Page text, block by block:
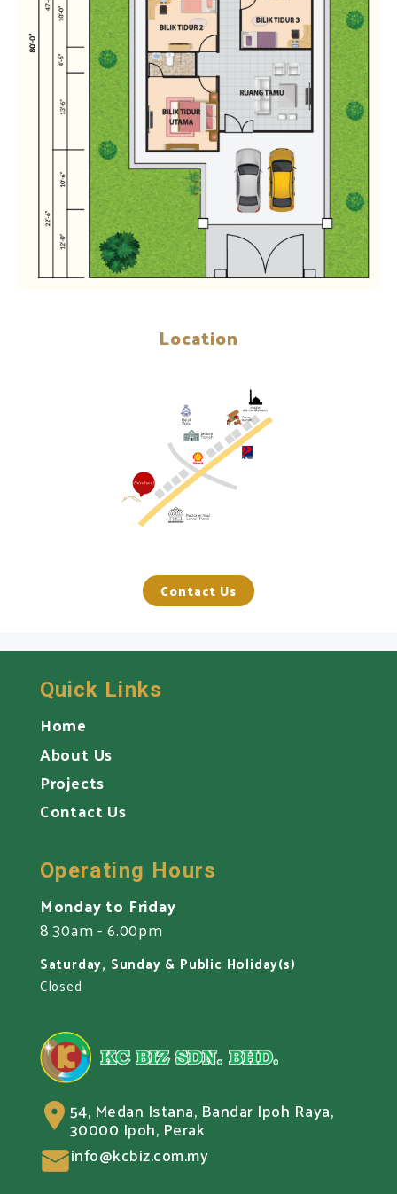
Location
Contact Us
Quick Links
Home
About Us
Projects
Contact Us
Operating Hours
Monday to Friday
8.30am - 6.00pm
Saturday, Sunday & Public Holiday(s)
Closed
54, Medan Istana, Bandar Ipoh Raya,
30000 Ipoh, Perak
info@kcbiz.com.my